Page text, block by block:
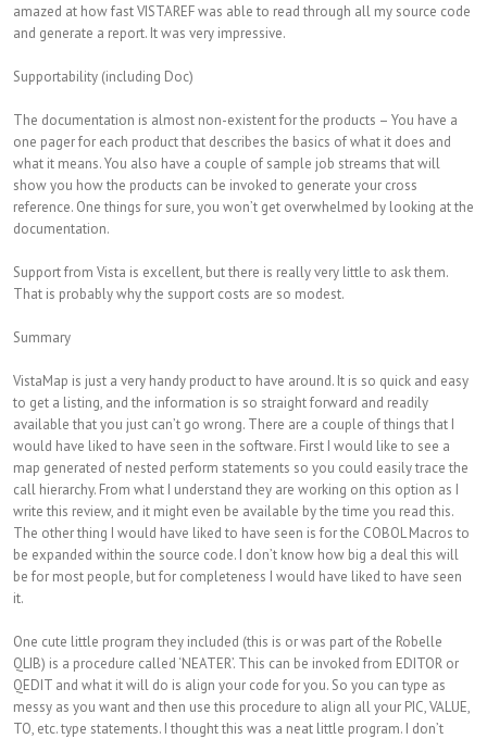
amazed at how fast VISTAREF was able to read through all my source code
and generate a report. It was very impressive.
Supportability (including Doc)
The documentation is almost non-existent for the products – You have a
one pager for each product that describes the basics of what it does and
what it means. You also have a couple of sample job streams that will
show you how the products can be invoked to generate your cross
reference. One things for sure, you won’t get overwhelmed by looking at the
documentation.
Support from Vista is excellent, but there is really very little to ask them.
That is probably why the support costs are so modest.
Summary
VistaMap is just a very handy product to have around. It is so quick and easy
to get a listing, and the information is so straight forward and readily
available that you just can’t go wrong. There are a couple of things that I
would have liked to have seen in the software. First I would like to see a
map generated of nested perform statements so you could easily trace the
call hierarchy. From what I understand they are working on this option as I
write this review, and it might even be available by the time you read this.
The other thing I would have liked to have seen is for the COBOL Macros to
be expanded within the source code. I don’t know how big a deal this will
be for most people, but for completeness I would have liked to have seen
it.
One cute little program they included (this is or was part of the Robelle
QLIB) is a procedure called ‘NEATER’. This can be invoked from EDITOR or
QEDIT and what it will do is align your code for you. So you can type as
messy as you want and then use this procedure to align all your PIC, VALUE,
TO, etc. type statements. I thought this was a neat little program. I don’t